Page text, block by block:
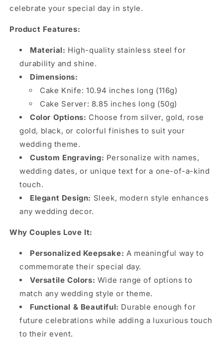
celebrate your special day in style.
Product Features:
Material: High-quality stainless steel for
durability and shine.
Dimensions:
Cake Knife: 10.94 inches long (116g)
Cake Server: 8.85 inches long (50g)
Color Options: Choose from silver, gold, rose
gold, black, or colorful finishes to suit your
wedding theme.
Custom Engraving: Personalize with names,
wedding dates, or unique text for a one-of-a-kind
touch.
Elegant Design: Sleek, modern style enhances
any wedding decor.
Why Couples Love It:
Personalized Keepsake: A meaningful way to
commemorate their special day.
Versatile Colors: Wide range of options to
match any wedding style or theme.
Functional & Beautiful: Durable enough for
future celebrations while adding a luxurious touch
to their event.